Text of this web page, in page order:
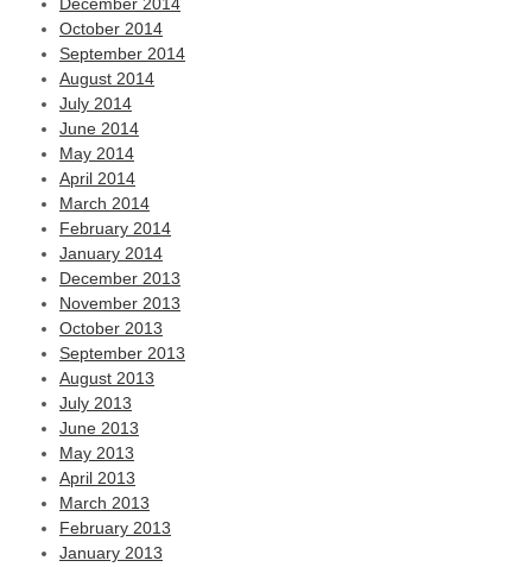
October 2014
September 2014
August 2014
July 2014
June 2014
May 2014
April 2014
March 2014
February 2014
January 2014
December 2013
November 2013
October 2013
September 2013
August 2013
July 2013
June 2013
May 2013
April 2013
March 2013
February 2013
January 2013